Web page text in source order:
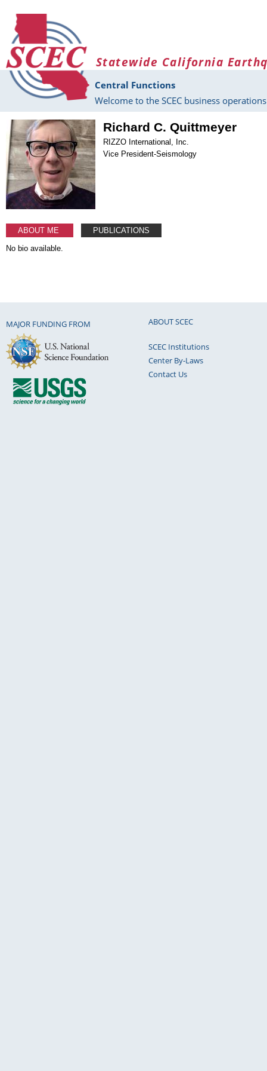
Statewide California
Central Functions
Welcome to the SCEC business
Richard C. Quittmeyer
RIZZO International, Inc.
Vice President-Seismology
ABOUT ME
PUBLICATIONS
No bio available.
MAJOR FUNDING FROM ABOUT SCEC
SCEC Institutions
Center By-Laws
Contact Us